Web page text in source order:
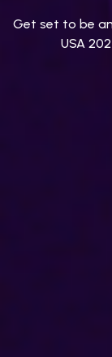
Get set to be
USA